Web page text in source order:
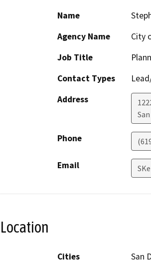
Name
Agency Name
City
Job Title
Contact Types
Address
Phone
Email
Location
Cities
San